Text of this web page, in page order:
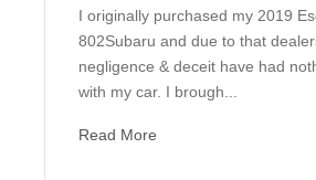
I originally purchased my 2019
802Subaru and due to that
negligence & deceit have had
with my car. I brough...
Read More